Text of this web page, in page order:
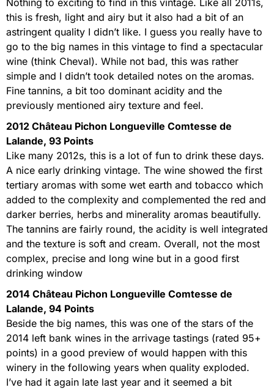
Nothing to exciting to find in this vintage. Like all 2011s,
this is fresh, light and airy but it also had a bit of an
astringent quality I didn’t like. I guess you really have to
go to the big names in this vintage to find a spectacular
wine (think Cheval). While not bad, this was rather
simple and I didn’t took detailed notes on the aromas.
Fine tannins, a bit too dominant acidity and the
previously mentioned airy texture and feel.
2012 Château Pichon Longueville Comtesse de
Lalande, 93 Points
Like many 2012s, this is a lot of fun to drink these days.
A nice early drinking vintage. The wine showed the first
tertiary aromas with some wet earth and tobacco which
added to the complexity and complemented the red and
darker berries, herbs and minerality aromas beautifully.
The tannins are fairly round, the acidity is well integrated
and the texture is soft and cream. Overall, not the most
complex, precise and long wine but in a good first
drinking window
2014 Château Pichon Longueville Comtesse de
Lalande, 94 Points
Beside the big names, this was one of the stars of the
2014 left bank wines in the arrivage tastings (rated 95+
points) in a good preview of would happen with this
winery in the following years when quality exploded.
I’ve had it again late last year and it seemed a bit